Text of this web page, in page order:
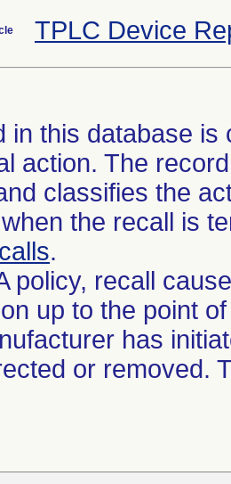
TPLC Device
in this database
action. The
classifies the
the recall is
.
policy, recall
up to the point
has
or removed.